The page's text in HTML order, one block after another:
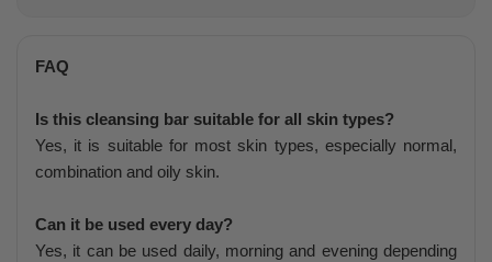
FAQ
Is this cleansing bar suitable for all skin types?
Yes, it is suitable for most skin types, especially normal,
combination and oily skin.
Can it be used every day?
Yes, it can be used daily, morning and evening depending